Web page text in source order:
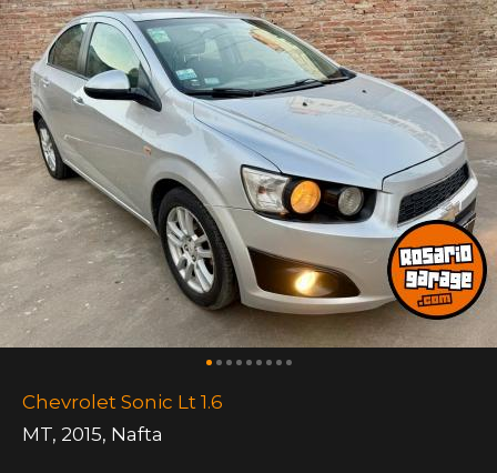
Chevrolet Sonic Lt 1.6
MT, 2015, Nafta